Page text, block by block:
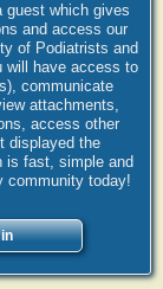
guest which gives
and access our
of Podiatrists and
will have access to
communicate
attachments,
access other
displayed the
is fast, simple and
community today!